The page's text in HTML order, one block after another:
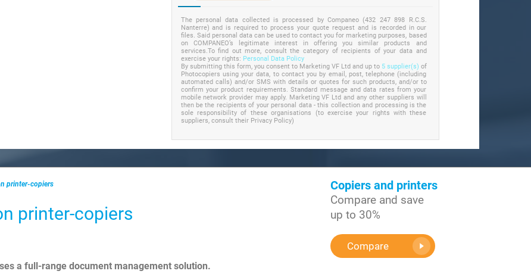
The personal data collected is processed by Companeo (432 247 898 R.C.S.
Nanterre) and is required to process your quote request and is recorded in our
files. Said personal data can be used to contact you for marketing purposes, based
on COMPANEO’s legitimate interest in offering you similar products and
services.To find out more, consult the category of recipients of your data and
exercise your rights: Personal Data Policy
By submitting this form, you consent to Marketing VF Ltd and up to 5 supplier(s) of
Photocopiers using your data, to contact you by email, post, telephone (including
automated calls) and/or SMS with details or quotes for such products, and/or to
confirm your product requirements. Standard message and data rates from your
mobile network provider may apply. Marketing VF Ltd and any other suppliers will
then be the recipients of your personal data - this collection and processing is the
sole responsibility of these organisations (to exercise your rights with these
suppliers, consult their Privacy Policy)
printer-copiers
printer-copiers
a full-range document management solution.
Copiers and printers
Compare and save
up to 30%
Compare